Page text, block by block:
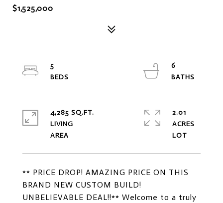
$1,525,000
** PRICE DROP! AMAZING PRICE ON THIS
BRAND NEW CUSTOM BUILD!
UNBELIEVABLE DEAL!!** Welcome to a truly
5
6
4,285 SQ.FT.
LIVING
2.01
ACRES